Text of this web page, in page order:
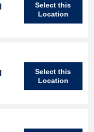
Select this
Location
Select this
Location